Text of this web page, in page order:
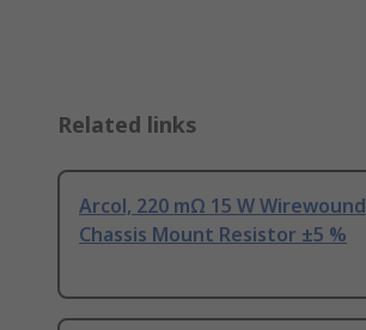
Related links
Arcol, 220 mΩ 15 W Wirewound
Chassis Mount Resistor ±5 %